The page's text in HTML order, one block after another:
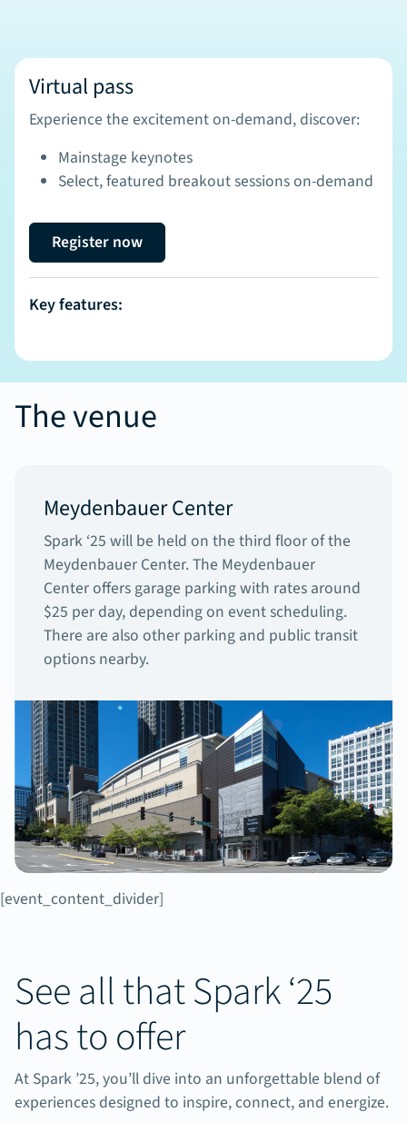
Virtual pass
Experience the excitement on-demand, discover:
Mainstage keynotes
Select, featured breakout sessions on-demand
Register now
Key features:
The venue
Meydenbauer Center
Spark ‘25 will be held on the third floor of the
Meydenbauer Center. The Meydenbauer
Center offers garage parking with rates around
$25 per day, depending on event scheduling.
There are also other parking and public transit
options nearby.
[event_content_divider]
See all that Spark ‘25
has to offer
At Spark ’25, you’ll dive into an unforgettable blend of
experiences designed to inspire, connect, and energize.